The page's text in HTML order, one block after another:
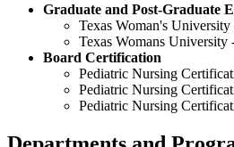
Graduate and Post-Graduate
Texas Woman's
Texas Womans University
Board Certification
Pediatric Nursing
Pediatric Nursing
Pediatric Nursing